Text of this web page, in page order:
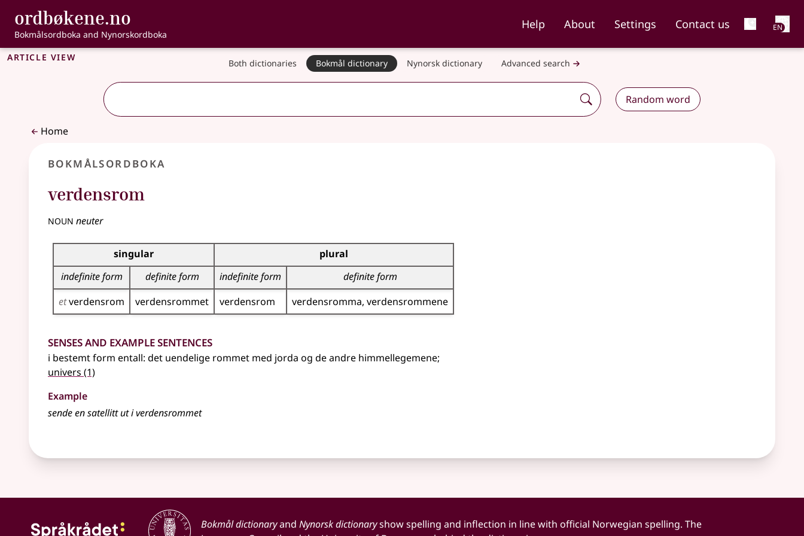
Skip to main content
Accessibility
ordbøkene.no
Bokmålsordboka and Nynorskordboka
Help About Settings Contact us EN
Article view Both dictionaries Bokmål dictionary Nynorsk dictionary Advanced search
Random word
Home
Bokmålsordboka
verdensrom
noun neuter
Inflection table for this noun
singular
plural
indefinite form
definite form indefinite form
definite form
etverdensrom verdensrommet verdensrom verdensromma verdensrommene
Senses and Example Sentences
i bestemt form entall: det uendelige rommet med jorda og de andre himmellegemene;
univers (1)
Example
sende en satellitt ut iverdensrommet
Bokmål dictionaryand Nynorsk dictionaryshow spelling and inflection in line with official Norwegian spelling. The